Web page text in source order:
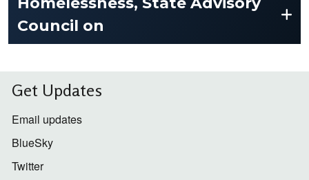
Council on
Get Updates
Email updates
BlueSky
Twitter